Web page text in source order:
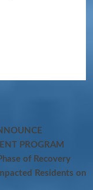
PROGRAM
of Recovery
Residents on